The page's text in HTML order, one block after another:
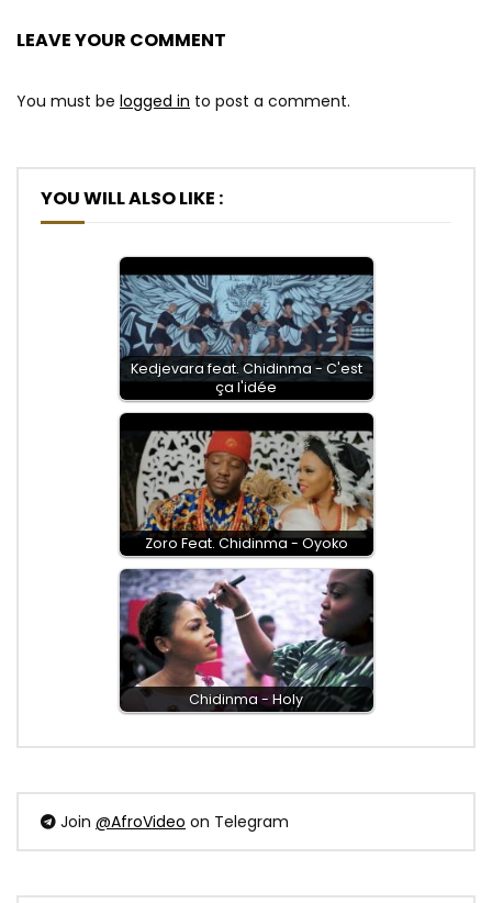
LEAVE YOUR COMMENT
You must be logged in to post a comment.
YOU WILL ALSO LIKE :
Kedjevara feat. Chidinma - C'est
ça l'idée
Zoro Feat. Chidinma - Oyoko
Chidinma - Holy
Join @AfroVideo on Telegram